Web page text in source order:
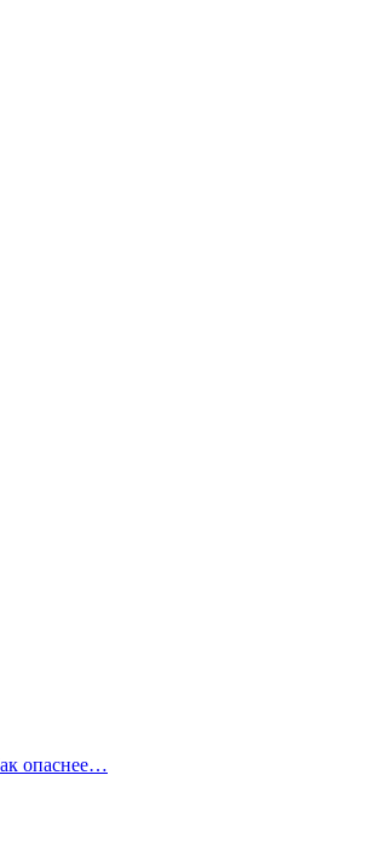
опаснее…